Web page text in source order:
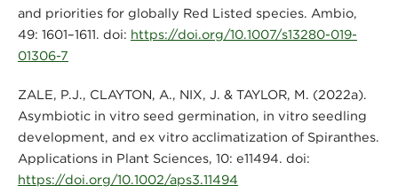
and priorities for globally Red Listed species. Ambio,
49: 1601–1611. doi: https://doi.org/10.1007/s13280-019-
01306-7
ZALE, P.J., CLAYTON, A., NIX, J. & TAYLOR, M. (2022a).
Asymbiotic in vitro seed germination, in vitro seedling
development, and ex vitro acclimatization of Spiranthes.
Applications in Plant Sciences, 10: e11494. doi:
https://doi.org/10.1002/aps3.11494